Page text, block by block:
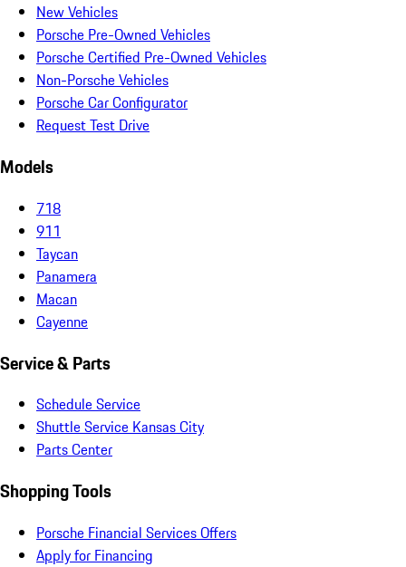
New Vehicles
Porsche Pre-Owned Vehicles
Porsche Certified Pre-Owned Vehicles
Non-Porsche Vehicles
Porsche Car Configurator
Request Test Drive
Models
718
911
Taycan
Panamera
Macan
Cayenne
Service & Parts
Schedule Service
Shuttle Service Kansas City
Parts Center
Shopping Tools
Porsche Financial Services Offers
Apply for Financing